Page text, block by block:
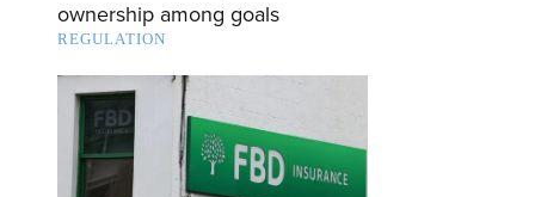
ownership among goals
REGULATION